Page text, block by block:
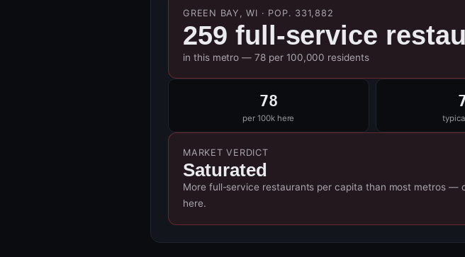
GREEN BAY, WI · POP. 331,882
259 full-service
in this metro — 78 per 100,000 residents
78
per 100k here
MARKET VERDICT
Saturated
More full-service restaurants per capita than most metros —
here.